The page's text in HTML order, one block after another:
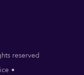
reserved